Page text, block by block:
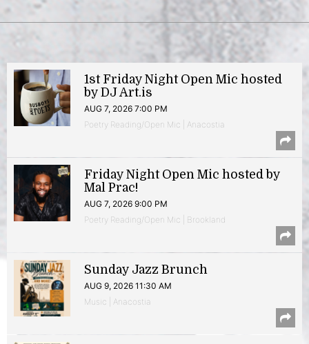
1st Friday Night Open Mic hosted
by DJ Art.is
AUG 7, 2026 7:00 PM
Poetry Reading/Open Mic | Anacostia
Friday Night Open Mic hosted by
Mal Prac!
AUG 7, 2026 9:00 PM
Poetry Reading/Open Mic | Brookland
Sunday Jazz Brunch
AUG 9, 2026 11:30 AM
Music | Anacostia